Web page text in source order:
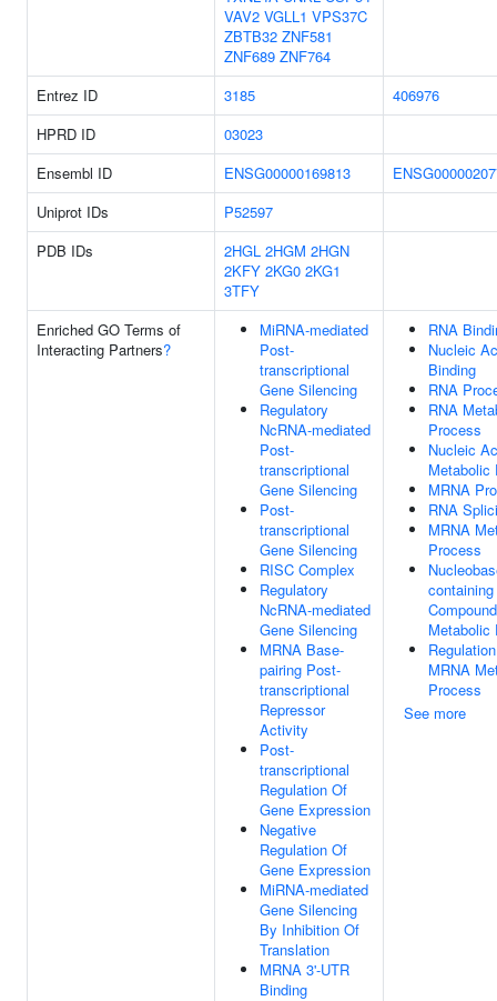
VAV2 VGLL1 VPS37C
ZBTB32 ZNF581
ZNF689 ZNF764
Entrez ID 3185
406976
HPRD ID
03023
Ensembl ID
ENSG00000169813
Uniprot IDs
P52597
PDB IDs
2HGL 2HGM 2HGN
2KFY 2KG0 2KG1
3TFY
Enriched GO Terms of
Interacting Partners?
MiRNA-mediated
Post-
transcriptional
Gene Silencing
Regulatory
NcRNA-mediated
Post-
transcriptional
Gene Silencing
Post-
transcriptional
Gene Silencing
RISC Complex
Regulatory
NcRNA-mediated
Gene Silencing
MRNA Base-
pairing Post-
transcriptional
Repressor
Activity
Post-
transcriptional
Regulation Of
Gene Expression
Negative
Regulation Of
Gene Expression
MiRNA-mediated
Gene Silencing
By Inhibition Of
Translation
MRNA 3'-UTR
Binding
RNA
Nucleic
Binding
RNA
RNA
Process
Nucleic
Metabolic
MRNA
RNA
MRNA
Process
containing
Compound
Metabolic
MRNA
Process
See more